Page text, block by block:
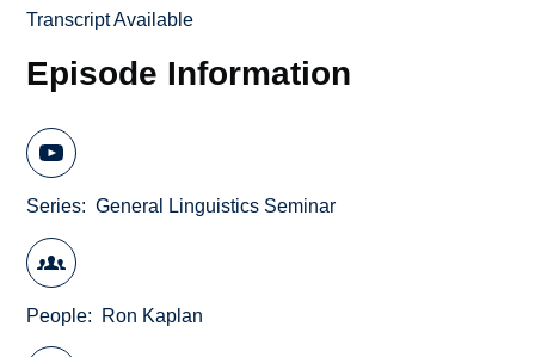
Transcript Available
Episode Information
Series General Linguistics Seminar
People Ron Kaplan